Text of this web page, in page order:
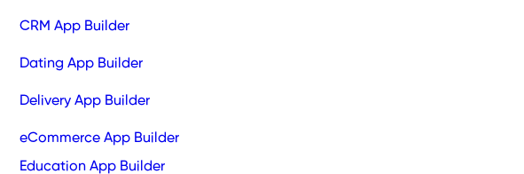
CRM App Builder
Dating App Builder
Delivery App Builder
eCommerce App Builder
Education App Builder